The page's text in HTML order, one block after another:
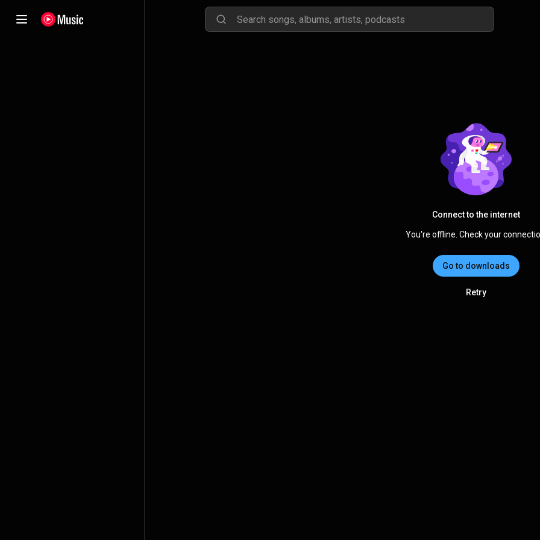
Connect to the internet
You're offline. Check your
Go to downloads
Retry